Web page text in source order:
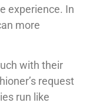
experience. In
more
with their
request
run like